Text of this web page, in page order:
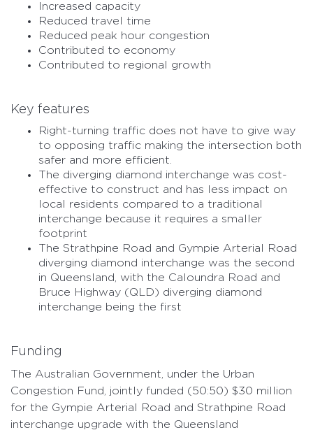
Increased capacity
Reduced travel time
Reduced peak hour congestion
Contributed to economy
Contributed to regional growth
Key features
Right-turning traffic does not have to give way
to opposing traffic making the intersection both
safer and more efficient.
The diverging diamond interchange was cost-
effective to construct and has less impact on
local residents compared to a traditional
interchange because it requires a smaller
footprint
The Strathpine Road and Gympie Arterial Road
diverging diamond interchange was the second
in Queensland, with the Caloundra Road and
Bruce Highway (QLD) diverging diamond
interchange being the first
Funding
The Australian Government, under the Urban
Congestion Fund, jointly funded (50:50) $30 million
for the Gympie Arterial Road and Strathpine Road
interchange upgrade with the Queensland